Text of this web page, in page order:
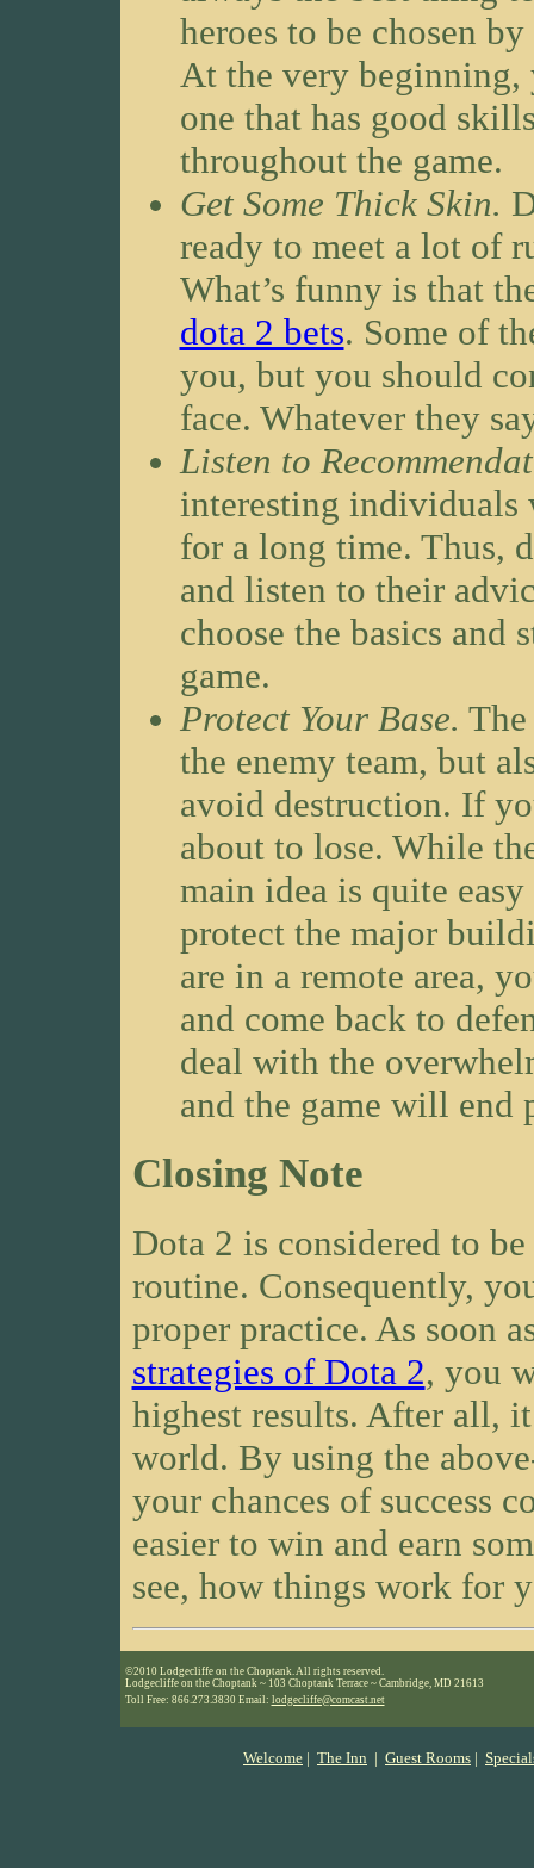
heroes to be chosen
At the very beginning,
one that has good
throughout the game.
Get Some Thick Skin.
ready to meet a lot of
What’s funny is that
dota 2 bets. Some of
you, but you should
face. Whatever they
Listen to
interesting individuals
for a long time. Thus,
and listen to their
choose the basics and
game.
Protect Your Base.
the enemy team, but
avoid destruction. If
about to lose. While
main idea is quite
protect the major
are in a remote area,
and come back to
deal with the
and the game will end
Closing Note
Dota 2 is considered to
routine. Consequently,
proper practice. As soon
strategies of Dota 2, you
highest results. After all,
world. By using the
your chances of success
easier to win and earn
see, how things work for
©2010 Lodgecliffe on the Choptank. All rights reserved.
Lodgecliffe on the Choptank ~ 103 Choptank Terrace ~ Cambridge, MD 21613
Toll Free: 866.273.3830 Email: lodgecliffe@comcast.net
Welcome | The Inn | Guest Rooms |